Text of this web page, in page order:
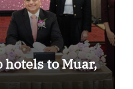
hotels to Muar,